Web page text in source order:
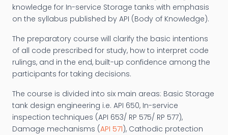
knowledge for In-service Storage tanks with emphasis
on the syllabus published by API (Body of Knowledge).
The preparatory course will clarify the basic intentions
of all code prescribed for study, how to interpret code
rulings, and in the end, built-up confidence among the
participants for taking decisions.
The course is divided into six main areas: Basic Storage
tank design engineering i.e. API 650, In-service
inspection techniques (API 653/ RP 575/ RP 577),
Damage mechanisms (API 571), Cathodic protection